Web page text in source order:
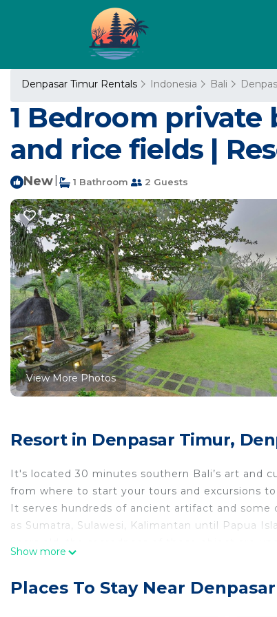
Denpasar Timur Rentals Indonesia Bali
1 Bedroom
and rice fields |
New 1 Bathroom 2 Guests
View More Photos
Resort in Denpasar Timur,
It's located 30 minutes southern Bali’s art and
from where to start your tours and excursions
It serves hundreds of ancient artifact and
as Sumatra, Sulawesi, Kalimantan until Papua
You will definitely get the memorable and
Show more
Places To Stay Near